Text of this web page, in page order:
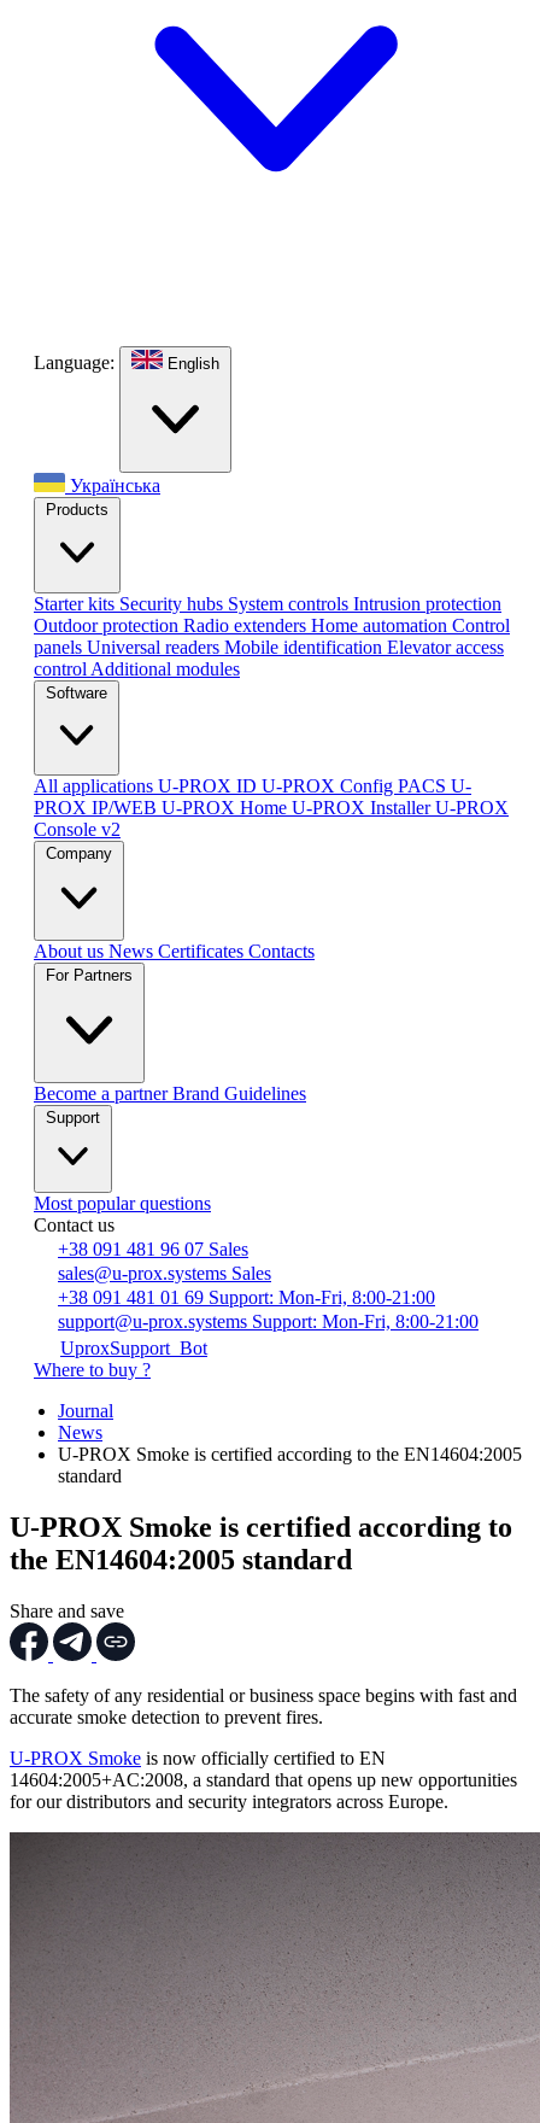
Language: English
Українська
Products
Starter kits Security hubs System controls Intrusion protection
Outdoor protection Radio extenders Home automation Сontrol
panels Universal readers Mobile identification Elevator access
control Additional modules
Software
All applications U-PROX ID U-PROX Config PACS U-
PROX IP/WEB U-PROX Home U-PROX InstallerU-PROX
Console v2
Company
About us News Certificates Contacts
For Partners
Become a partnerBrand Guidelines
Support
Most popular questions
Contact us
+38 091 481 96 07 Sales
sales@u-prox.systems Sales
+38 091 481 01 69 Support: Mon-Fri, 8:00-21:00
support@u-prox.systems Support: Mon-Fri, 8:00-21:00
UproxSupport_Bot
Where to buy ?
Journal
News
U-PROX Smoke is certified according to the EN14604:2005
standard
U-PROX Smoke is certified according to
the EN14604:2005 standard
Share and save
The safety of any residential or business space begins with fast and
accurate smoke detection to prevent fires.
U-PROX Smoke is now officially certified to EN
14604:2005+AC:2008, a standard that opens up new opportunities
for our distributors and security integrators across Europe.